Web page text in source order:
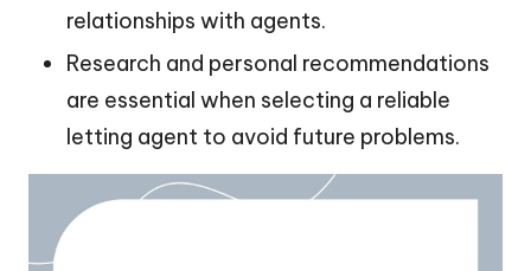
relationships with agents.
Research and personal recommendations
are essential when selecting a reliable
letting agent to avoid future problems.